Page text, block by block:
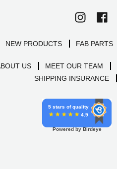
NEW PRODUCTS FAB PARTS
US MEET OUR TEAM
SHIPPING INSURANCE
5 stars of quality
4.9
Powered by Birdeye